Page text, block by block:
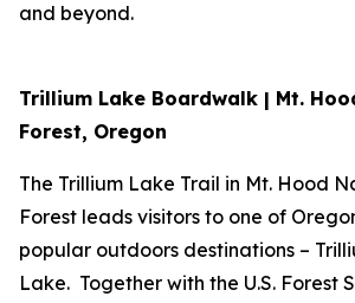
and beyond.
Trillium Lake Boardwalk | Mt.
Forest, Oregon
The Trillium Lake Trail in Mt. Hood
Forest leads visitors to one of
popular outdoors destinations –
Lake. Together with the U.S. Forest